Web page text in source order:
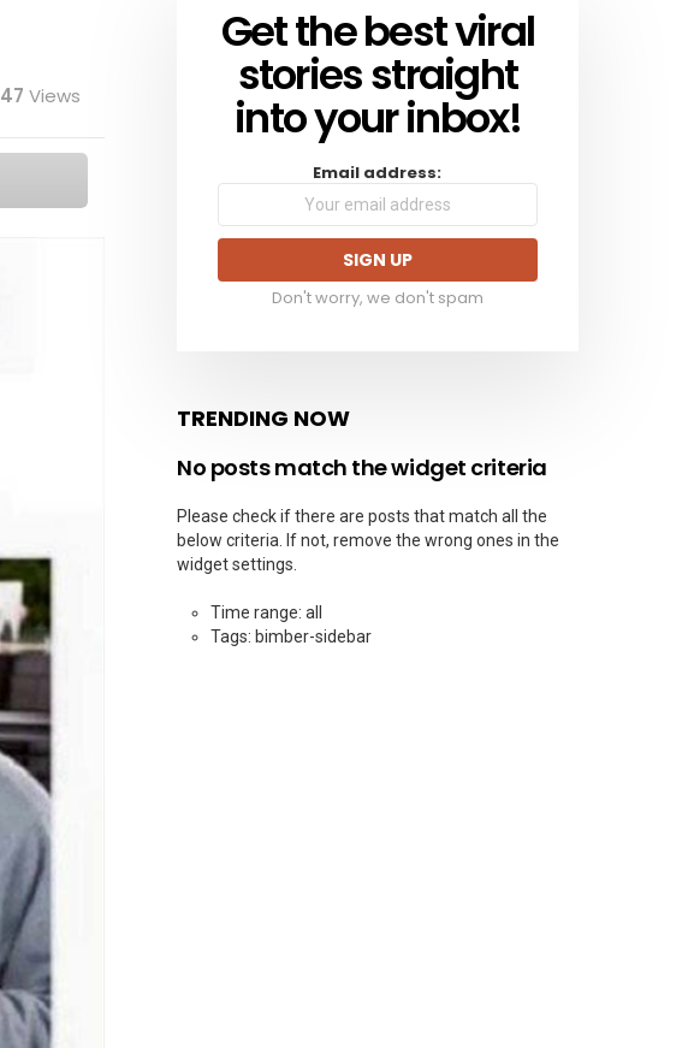
47 Views
NEWSLETTER
Get the best viral
stories straight
into your inbox!
Email address:
Don't worry, we don't spam
TRENDING NOW
No posts match the widget criteria
Please check if there are posts that match all the
below criteria. If not, remove the wrong ones in the
widget settings.
Time range: all
Tags: bimber-sidebar